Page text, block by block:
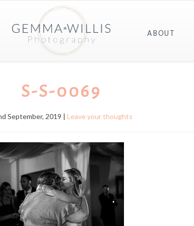
ABOUT
S-S-0069
September, 2019 | Leave your thoughts